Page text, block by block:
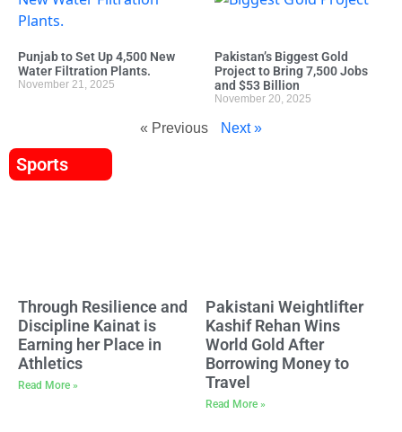
Punjab to Set Up 4,500 New
Water Filtration Plants.
November 21, 2025
Pakistan’s Biggest Gold
Project to Bring 7,500 Jobs
and $53 Billion
November 20, 2025
« Previous Next »
Sports
Through Resilience and
Discipline Kainat is
Earning her Place in
Athletics
Read More »
Pakistani Weightlifter
Kashif Rehan Wins
World Gold After
Borrowing Money to
Travel
Read More »